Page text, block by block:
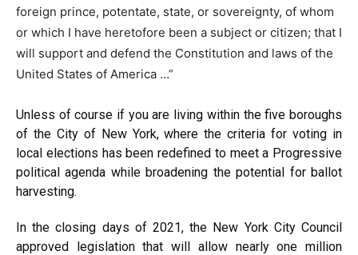
foreign prince, potentate, state, or sovereignty, of whom
or which I have heretofore been a subject or citizen; that I
will support and defend the Constitution and laws of the
United States of America …”
Unless of course if you are living within the five boroughs
of the City of New York, where the criteria for voting in
local elections has been redefined to meet a Progressive
political agenda while broadening the potential for ballot
harvesting.
In the closing days of 2021, the New York City Council
approved legislation that will allow nearly one million